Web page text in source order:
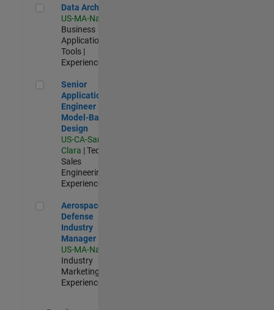
Data Architect
Data Architect
US-MA-Natick
Business
Applications and
Tools |
Experienced
Senior Application Engineer - Model-Based Design
Senior
Application
Engineer -
Model-Based
Design
US-CA-Santa
Clara | Technical
Sales
Engineering |
Experienced
Aerospace & Defense Industry Manager
Aerospace &
Defense
Industry
Manager
US-MA-Natick
Industry
Marketing |
Experienced